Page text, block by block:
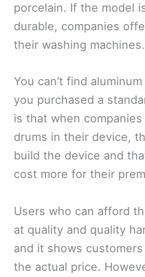
porcelain. If the model
durable, companies
their washing machines.
You can’t find
you purchased a
is that when
drums in their device,
build the device and
cost more for their
Users who can afford
at quality and quality
and it shows
the actual price.